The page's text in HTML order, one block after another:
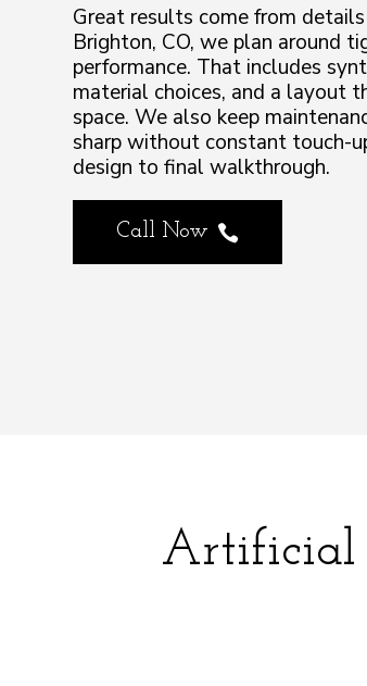
Great results come from
Brighton, CO, we plan around
performance. That includes
material choices, and a layout
space. We also keep
sharp without constant touch-
design to final walkthrough.
Call Now 
Artificial